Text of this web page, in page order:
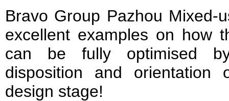
Bravo Group Pazhou Mixed-
excellent examples on how
can be fully optimised
disposition and
design stage!